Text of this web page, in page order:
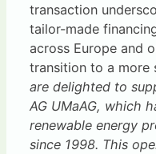
transaction
tailor-made
across Europe and
transition to a more
are delighted to
AG UMaAG, which
renewable energy
since 1998. This